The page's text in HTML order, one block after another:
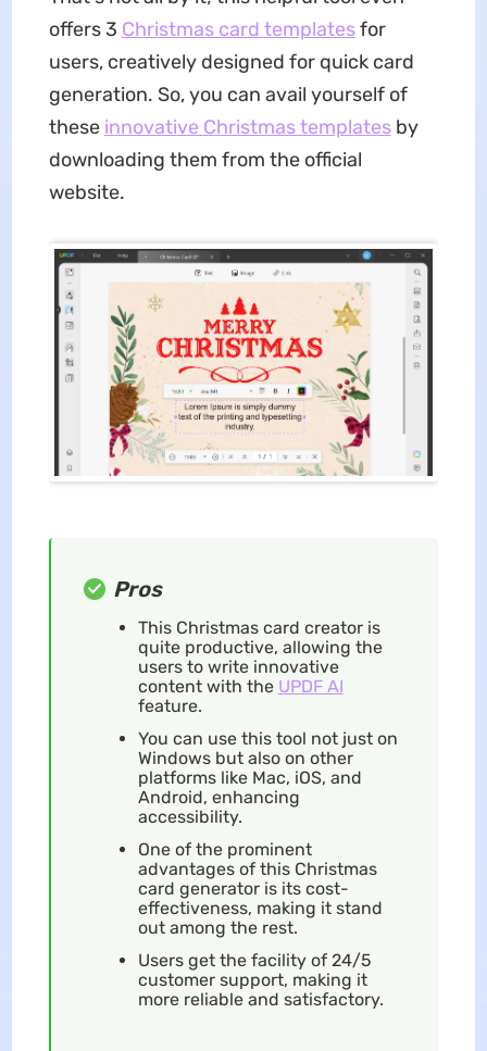
offers 3 Christmas card templatesfor
users, creatively designed for quick card
generation. So, you can avail yourself of
these innovative Christmas templatesby
downloading them from the official
website.
Pros
This Christmas card creator is
quite productive, allowing the
users to write innovative
content with the UPDF AI
feature.
You can use this tool not just on
Windows but also on other
platforms like Mac, iOS, and
Android, enhancing
accessibility.
One of the prominent
advantages of this Christmas
card generator is its cost-
effectiveness, making it stand
out among the rest.
Users get the facility of 24/5
customer support, making it
more reliable and satisfactory.